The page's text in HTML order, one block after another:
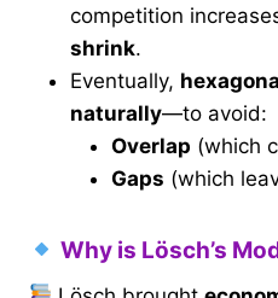
competition
shrink.
Eventually,
naturally—to avoid:
Overlap (which
Gaps (which
Why is Lösch’s